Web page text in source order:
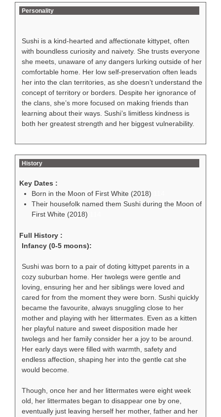
Personality
Sushi is a kind-hearted and affectionate kittypet, often
with boundless curiosity and naivety. She trusts everyone
she meets, unaware of any dangers lurking outside of her
comfortable home. Her low self-preservation often leads
her into the clan territories, as she doesn’t understand the
concept of territory or borders. Despite her ignorance of
the clans, she’s more focused on making friends than
learning about their ways. Sushi’s limitless kindness is
both her greatest strength and her biggest vulnerability.
History
Key Dates :
Born in the Moon of First White (2018)
Their housefolk named them Sushi during the Moon of
First White (2018)
Full History :
Infancy (0-5 moons):
Sushi was born to a pair of doting kittypet parents in a
cozy suburban home. Her twolegs were gentle and
loving, ensuring her and her siblings were loved and
cared for from the moment they were born. Sushi quickly
became the favourite, always snuggling close to her
mother and playing with her littermates. Even as a kitten
her playful nature and sweet disposition made her
twolegs and her family consider her a joy to be around.
Her early days were filled with warmth, safety and
endless affection, shaping her into the gentle cat she
would become.
Though, once her and her littermates were eight week
old, her littermates began to disappear one by one,
eventually just leaving herself her mother, father and her